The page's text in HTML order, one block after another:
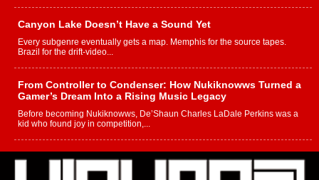
Canyon Lake Doesn’t Have a Sound Yet
Every subgenre eventually gets a map. Memphis for the source tapes.
Brazil for the drift-video...
From Controller to Condenser: How Nukiknowws Turned a
Gamer’s Dream Into a Rising Music Legacy
Before becoming Nukiknowws, De’Shaun Charles LaDale Perkins was a
kid who found joy in competition,...
L HECKTO Reflects on 33rd District, Culture And the
Community That Shaped His Journey